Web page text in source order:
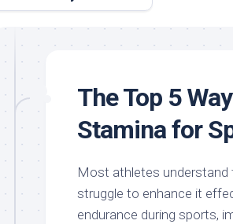
The Top 5
Stamina for
Most athletes
struggle to enhance it
endurance during sports,